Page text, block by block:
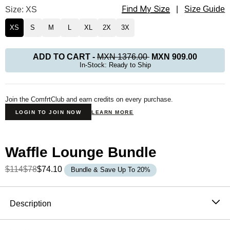
Waffle Lounge Tee Size
Size: XS Find My Size Size Guide
XS S M L XL 2X 3X
ADD TO CART - MXN 1376.00 MXN 909.00
In-Stock: Ready to Ship
Join the ComfrtClub and earn credits on every purchase.
LOGIN TO JOIN NOW LEARN MORE
Waffle Lounge Bundle
$114$78$74.10 Bundle & Save Up To 20%
Description
The waffle top that never needs an occasion. It's soft,